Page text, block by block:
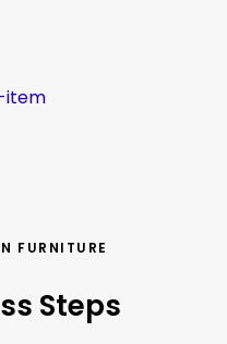
FURNITURE
Steps